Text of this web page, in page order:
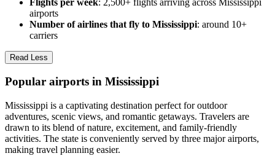
airports
Number of airlines that fly to Mississippi: around 10+
carriers
Read Less
Popular airports in Mississippi
Mississippi is a captivating destination perfect for outdoor
adventures, scenic views, and romantic getaways. Travelers are
drawn to its blend of nature, excitement, and family-friendly
activities. The state is conveniently served by three major airports,
making travel planning easier.